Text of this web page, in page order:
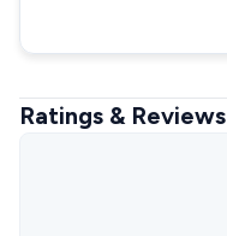
Ratings & Reviews